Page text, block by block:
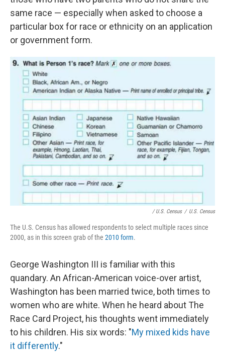
same race — especially when asked to choose a
particular box for race or ethnicity on an application
or government form.
/ U.S. Census / U.S. Census
The U.S. Census has allowed respondents to select multiple races since
2000, as in this screen grab of the 2010 form.
George Washington III is familiar with this
quandary. An African-American voice-over artist,
Washington has been married twice, both times to
women who are white. When he heard about The
Race Card Project, his thoughts went immediately
to his children. His six words: "My mixed kids have
it differently."